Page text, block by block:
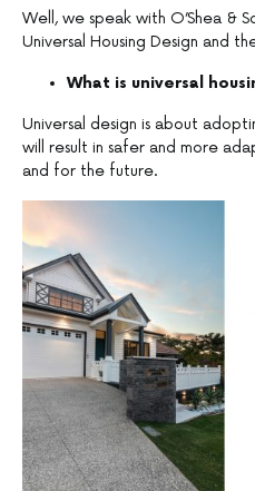
Well, we speak with O’Shea &
Universal Housing Design and
What is universal
Universal design is about
will result in safer and more
and for the future.